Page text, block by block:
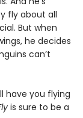
fly about all
But when
he decides
can’t
have you flying
is sure to be a